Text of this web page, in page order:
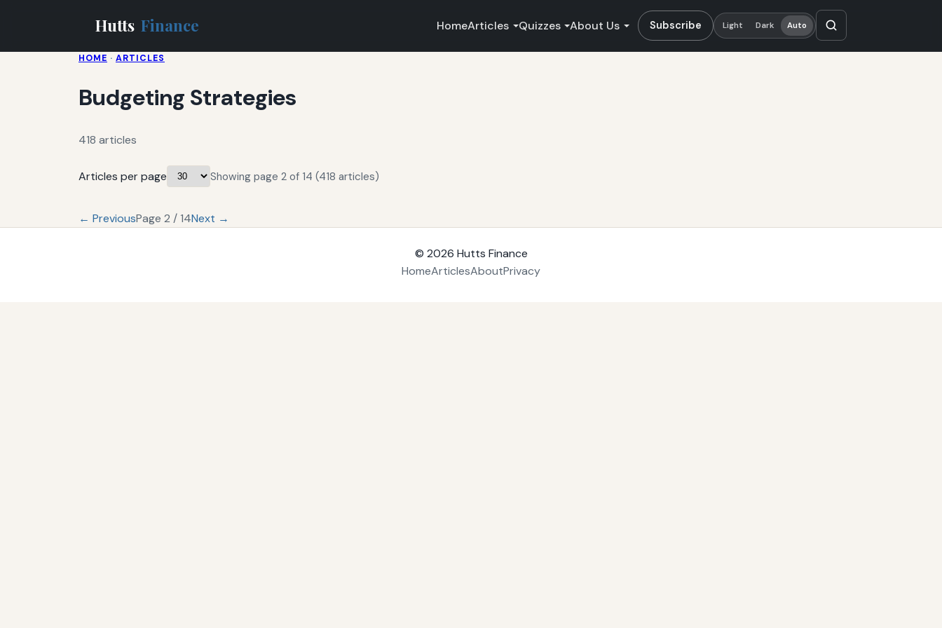
Hutts Finance HomeArticles Quizzes About Us Subscribe Light Dark Auto
HOME · ARTICLES
Budgeting Strategies
418 articles
Articles per page Showing page 2 of 14 (418 articles)
← PreviousPage 2 / 14Next →
© 2026 Hutts Finance
HomeArticlesAboutPrivacy